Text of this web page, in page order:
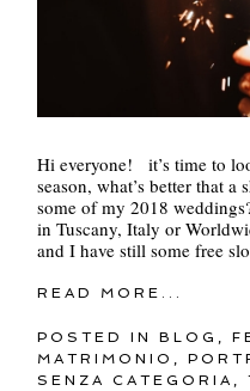
Hi everyone! it’s time to
season, what’s better that
some of my 2018
in Tuscany, Italy or
and I have still some free
READ MORE...
POSTED INBLOG ,
MATRIMONIO ,
SENZA CATEGORIA ,